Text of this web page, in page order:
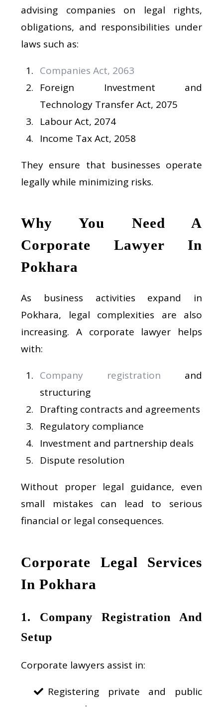
advising companies on legal rights,
obligations, and responsibilities under
laws such as:
Companies Act, 2063
Foreign Investment and
Technology Transfer Act, 2075
Labour Act, 2074
Income Tax Act, 2058
They ensure that businesses operate
legally while minimizing risks.
Why You Need A
Corporate Lawyer In
Pokhara
As business activities expand in
Pokhara, legal complexities are also
increasing. A corporate lawyer helps
with:
Company registration and
structuring
Drafting contracts and agreements
Regulatory compliance
Investment and partnership deals
Dispute resolution
Without proper legal guidance, even
small mistakes can lead to serious
financial or legal consequences.
Corporate Legal Services
In Pokhara
1. Company Registration And
Setup
Corporate lawyers assist in:
Registering private and public